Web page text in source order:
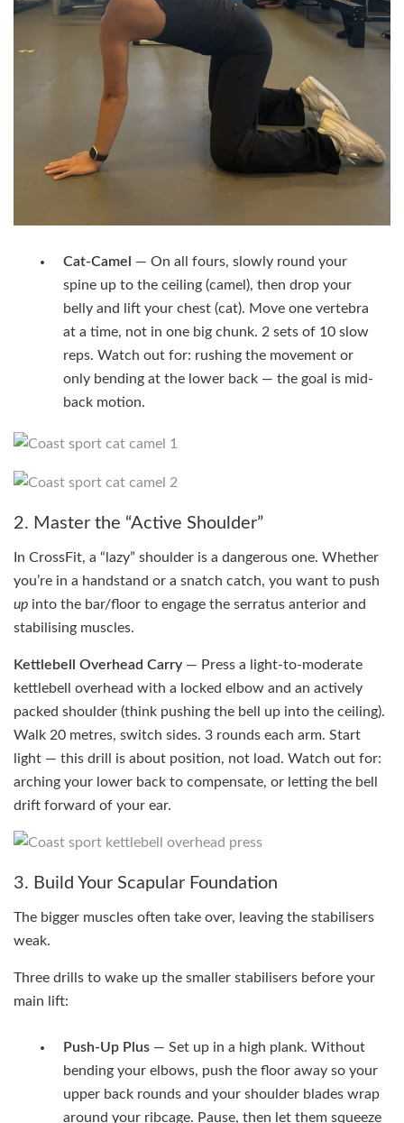
Cat-Camel
— On all fours, slowly round your
spine up to the ceiling (camel), then drop your
belly and lift your chest (cat). Move one vertebra
at a time, not in one big chunk. 2 sets of 10 slow
reps. Watch out for: rushing the movement or
only bending at the lower back — the goal is mid-
back motion.
2. Master the “Active Shoulder”
In CrossFit, a “lazy” shoulder is a dangerous one. Whether
you’re in a handstand or a snatch catch, you want to push
up into the bar/floor to engage the serratus anterior and
stabilising muscles.
Kettlebell Overhead Carry — Press a light-to-moderate
kettlebell overhead with a locked elbow and an actively
packed shoulder (think pushing the bell up into the ceiling).
Walk 20 metres, switch sides. 3 rounds each arm. Start
light — this drill is about position, not load. Watch out for:
arching your lower back to compensate, or letting the bell
drift forward of your ear.
3. Build Your Scapular Foundation
The bigger muscles often take over, leaving the stabilisers
weak.
Three drills to wake up the smaller stabilisers before your
main lift:
Push-Up Plus — Set up in a high plank. Without
bending your elbows, push the floor away so your
upper back rounds and your shoulder blades wrap
around your ribcage. Pause, then let them squeeze